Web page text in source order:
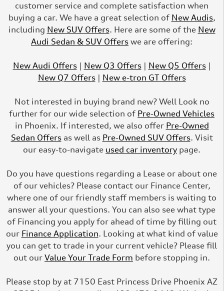
customer service and complete satisfaction when
buying a car. We have a great selection of New Audis,
including New SUV Offers. Here are some of the New
Audi Sedan & SUV Offers we are offering:
New Audi Offers| New Q3 Offers| New Q5 Offers|
New Q7 Offers| New e-tron GT Offers
Not interested in buying brand new? Well Look no
further for our wide selection of Pre-Owned Vehicles
in Phoenix. If interested, we also offer Pre-Owned
Sedan Offersas well as Pre-Owned SUV Offers. Visit
our easy-to-navigate used car inventory page.
Do you have questions regarding a Lease or about one
of our vehicles? Please contact our Finance Center,
where one of our friendly staff members is waiting to
answer all your questions. You can also see what type
of Financing you apply for ahead of time by filling out
our Finance Application. Looking at what kind of value
you can get to trade in your current vehicle? Please fill
out our Value Your Trade Form before stopping in.
Please stop by at 7150 East Princess Drive Phoenix AZ